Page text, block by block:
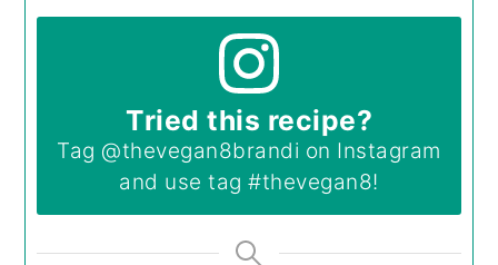
Tried this recipe?
Tag @thevegan8brandi on Instagram
and use tag#thevegan8!